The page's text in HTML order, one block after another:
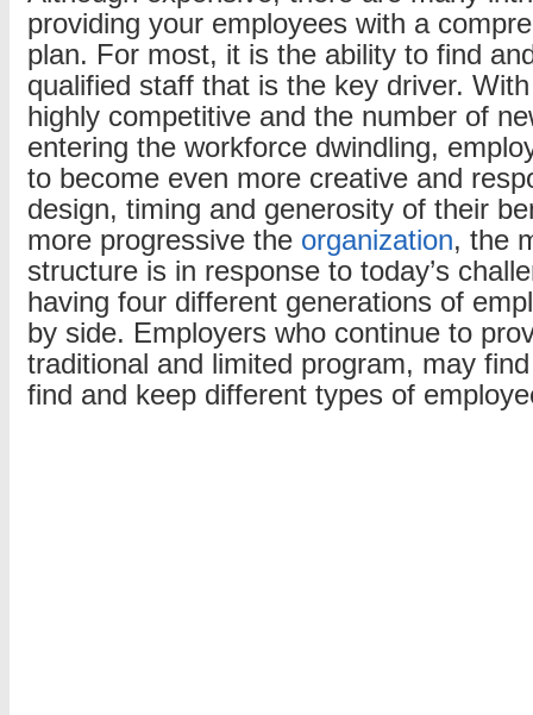
providing your employees with a
plan. For most, it is the ability to find
qualified staff that is the key driver.
highly competitive and the number of
entering the workforce dwindling,
to become even more creative and
design, timing and generosity of their
more progressive the organization, the
structure is in response to today’s
having four different generations of
by side. Employers who continue to
traditional and limited program, may
find and keep different types of